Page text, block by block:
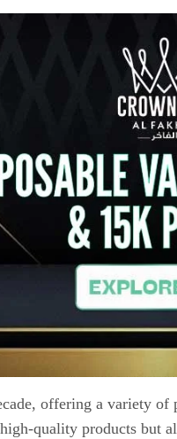
offering a variety
quality products but